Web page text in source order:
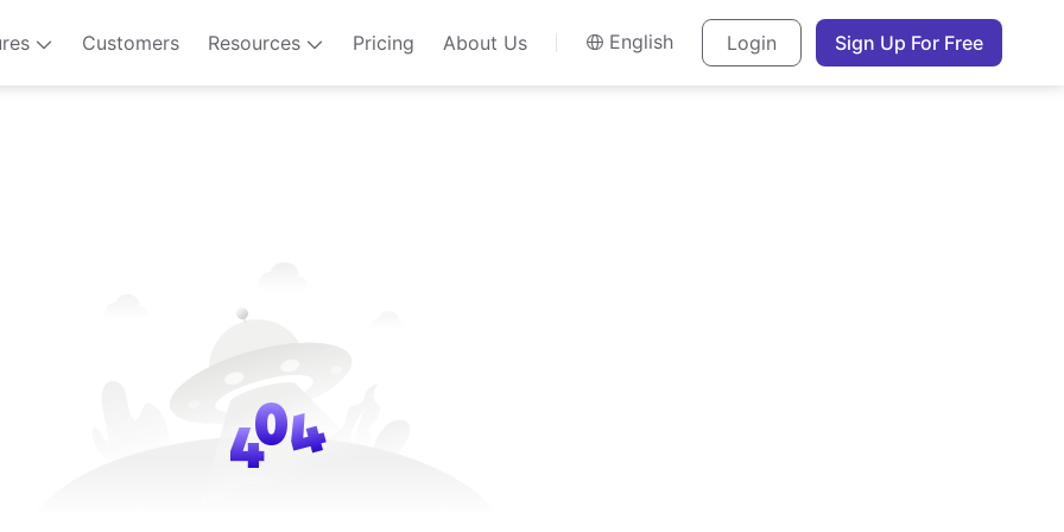
Customers Resources Pricing About Us English Login Sign Up For Free